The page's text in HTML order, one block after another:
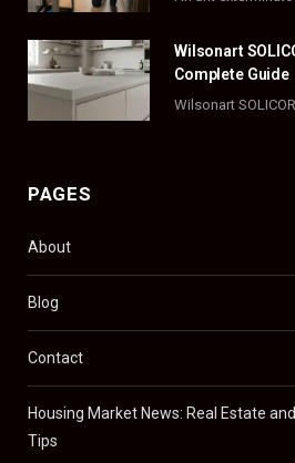
Wilsonart
Complete Guide
PAGES
About
Blog
Contact
Housing Market News: Real Estate
Tips